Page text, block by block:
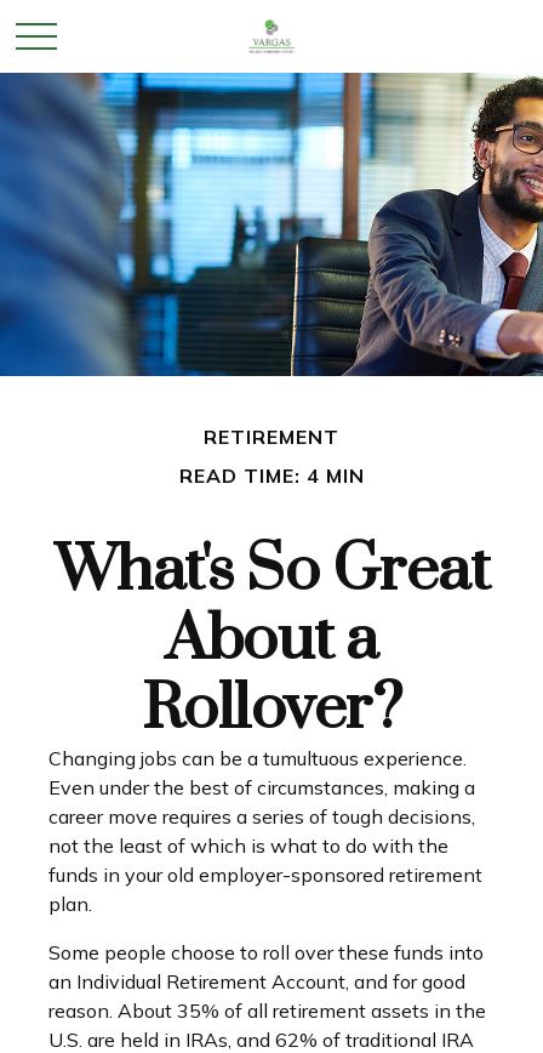
RETIREMENT
READ TIME: 4 MIN
What's So Great
About a
Rollover?
Changing jobs can be a tumultuous experience.
Even under the best of circumstances, making a
career move requires a series of tough decisions,
not the least of which is what to do with the
funds in your old employer-sponsored retirement
plan.
Some people choose to roll over these funds into
an Individual Retirement Account, and for good
reason. About 35% of all retirement assets in the
U.S. are held in IRAs, and 62% of traditional IRA